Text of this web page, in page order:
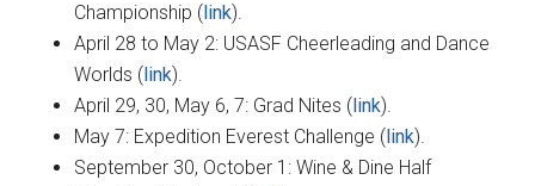
Championship ( link).
April 28 to May 2: USASF Cheerleading and Dance
Worlds ( link).
April 29, 30, May 6, 7: Grad Nites ( link).
May 7: Expedition Everest Challenge ( link).
September 30, October 1: Wine & Dine Half